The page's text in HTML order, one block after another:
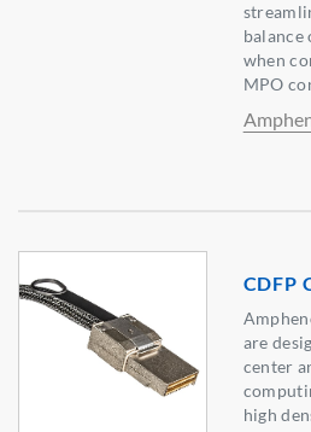
balance
when
MPO
CDFP
are
center
high